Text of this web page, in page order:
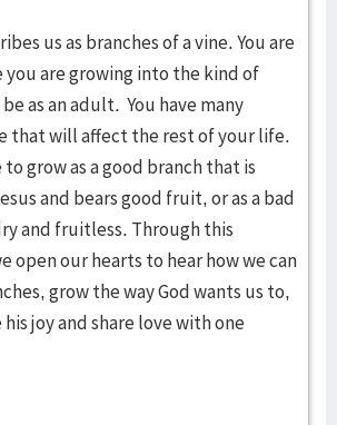
us as branches of a vine. You are
you are growing into the kind of
as an adult. You have many
that will affect the rest of your life.
to grow as a good branch that is
and bears good fruit, or as a bad
and fruitless. Through this
open our hearts to hear how we can
grow the way God wants us to,
joy and share love with one